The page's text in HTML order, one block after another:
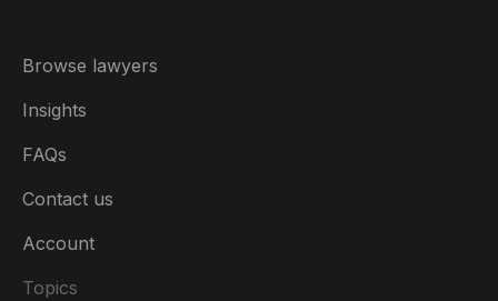
Browse lawyers
Insights
FAQs
Contact us
Account
Topics